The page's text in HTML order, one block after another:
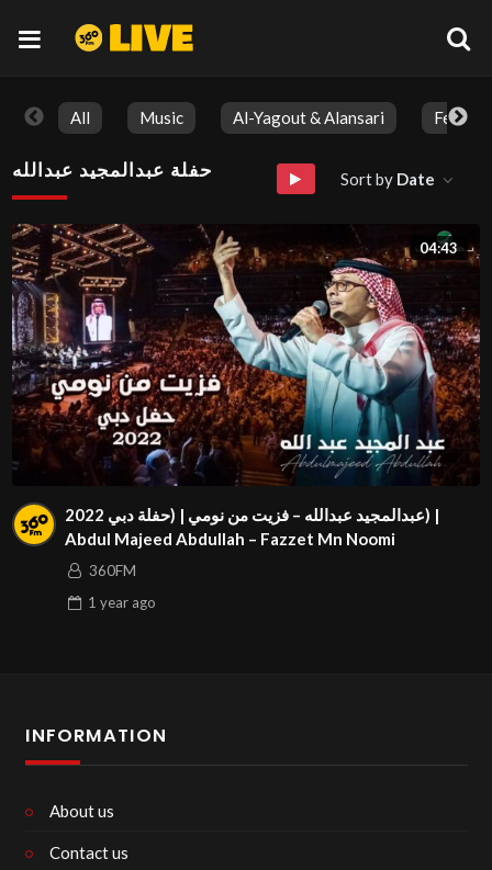
All Music Al-Yagout & Alansari
حفلة عبدالمجيد عبدالله Sort by Date
04:43
عبدالمجيد عبدالله – فزيت من نومي | (حفلة دبي 2022) |
Abdul Majeed Abdullah – Fazzet Mn Noomi
360FM
1 yearago
INFORMATION
About us
Contact us